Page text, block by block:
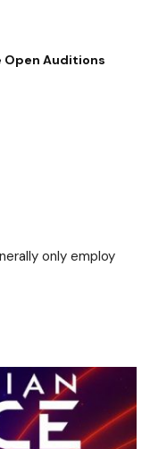
Open Auditions
only employ